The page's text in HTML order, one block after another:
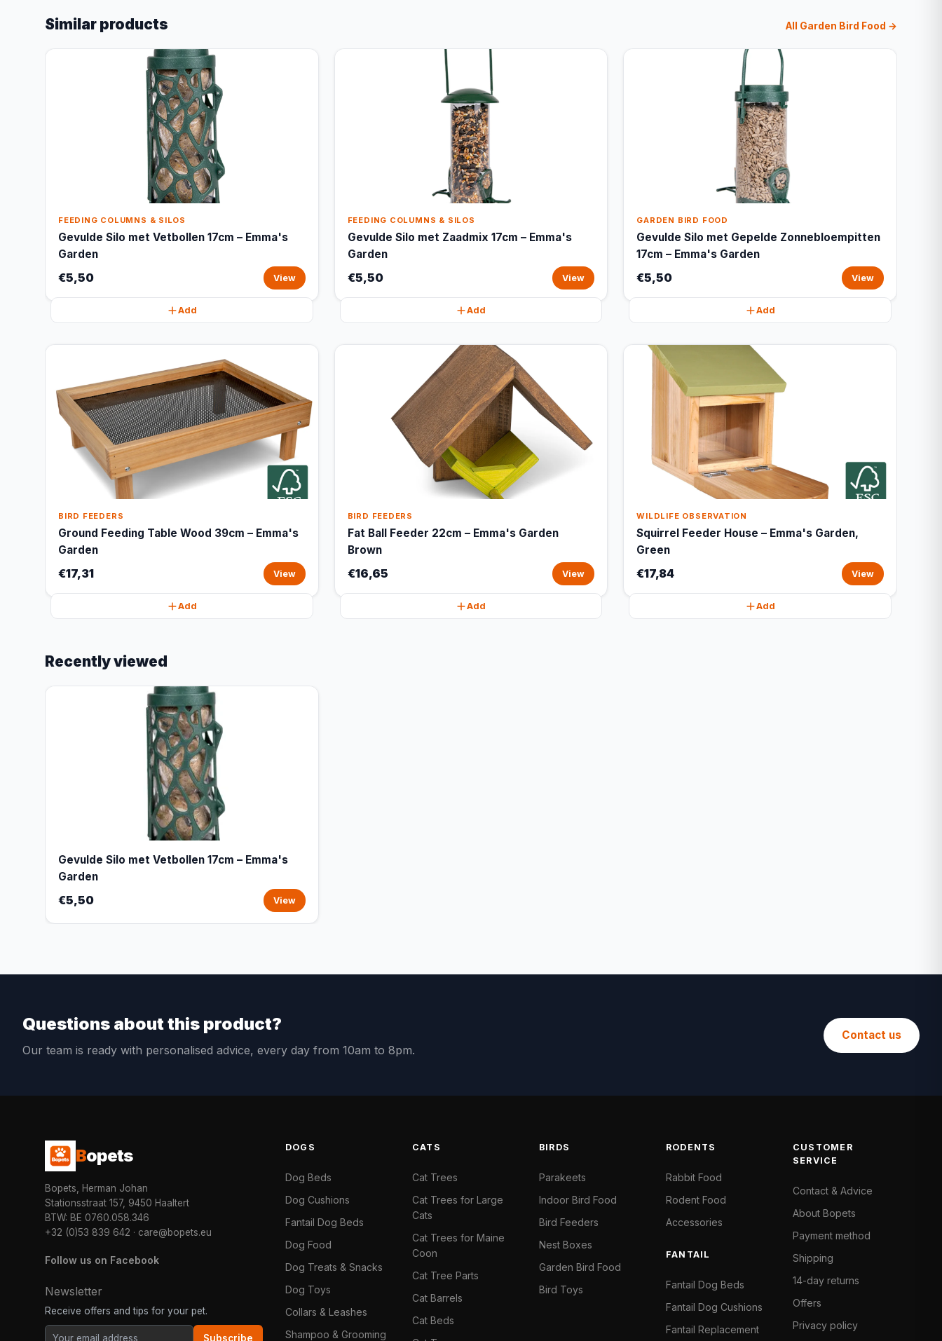
Similar products All Garden Bird Food →
FEEDING COLUMNS & SILOS
Gevulde Silo met Vetbollen 17cm – Emma's
Garden
€5,50 View
Add
FEEDING COLUMNS & SILOS
Gevulde Silo met Zaadmix 17cm – Emma's
Garden
€5,50 View
Add
GARDEN BIRD FOOD
Gevulde Silo met Gepelde Zonnebloempitten
17cm – Emma's Garden
€5,50 View
Add
BIRD FEEDERS
Ground Feeding Table Wood 39cm – Emma's
Garden
€17,31 View
Add
BIRD FEEDERS
Fat Ball Feeder 22cm – Emma's Garden
Brown
€16,65 View
Add
WILDLIFE OBSERVATION
Squirrel Feeder House – Emma's Garden,
Green
€17,84 View
Add
Recently viewed
Gevulde Silo met Vetbollen 17cm – Emma's
Garden
€5,50 View
Questions about this product?
Our team is ready with personalised advice, every day from 10am to 8pm.
Contact us
Bopets
Bopets, Herman Johan
Stationsstraat 157, 9450 Haaltert
BTW: BE 0760.058.346
+32 (0)53 839 642 · care@bopets.eu
Follow us on Facebook
Newsletter
Receive offers and tips for your pet.
Subscribe
DOGS
Dog Beds
Dog Cushions
Fantail Dog Beds
Dog Food
Dog Treats & Snacks
Dog Toys
Collars & Leashes
Shampoo & Grooming
CATS
Cat Trees
Cat Trees for Large
Cats
Cat Trees for Maine
Coon
Cat Tree Parts
Cat Barrels
Cat Beds
BIRDS
Parakeets
Indoor Bird Food
Bird Feeders
Nest Boxes
Garden Bird Food
Bird Toys
RODENTS
Rabbit Food
Rodent Food
Accessories
FANTAIL
Fantail Dog Beds
Fantail Dog Cushions
Fantail Replacement
CUSTOMER
SERVICE
Contact & Advice
About Bopets
Payment method
Shipping
14-day returns
Offers
Privacy policy